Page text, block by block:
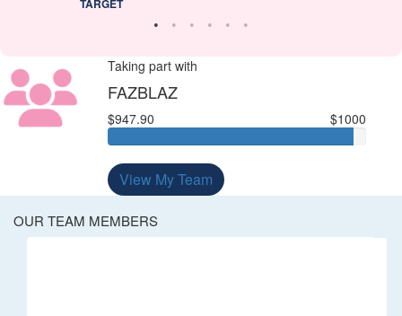
Taking part with
FAZBLAZ
$947.90 $1000
View My Team
OUR TEAM MEMBERS